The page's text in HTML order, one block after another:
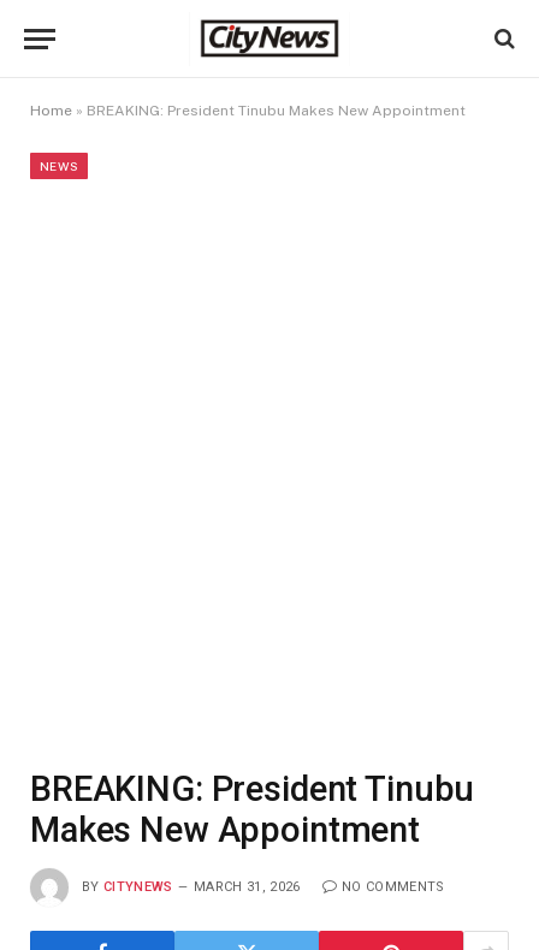
Home » BREAKING: President Tinubu Makes New Appointment
NEWS
BREAKING: President Tinubu
Makes New Appointment
BY CITYNEWS MARCH 31, 2026 NO COMMENTS